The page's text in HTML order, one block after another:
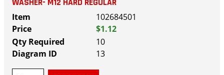
WASHER- M12 HARD REGULAR
102684501
$1.12
10
13